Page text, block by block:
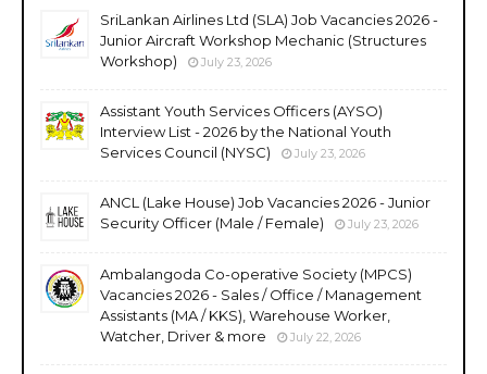
SriLankan Airlines Ltd (SLA) Job Vacancies 2026 -
Junior Aircraft Workshop Mechanic (Structures
Workshop)
July 23, 2026
Assistant Youth Services Officers (AYSO)
Interview List - 2026 by the National Youth
Services Council (NYSC)
July 23, 2026
ANCL (Lake House) Job Vacancies 2026 - Junior
Security Officer (Male / Female)
July 23, 2026
Ambalangoda Co-operative Society (MPCS)
Vacancies 2026 - Sales / Office / Management
Assistants (MA / KKS), Warehouse Worker,
Watcher, Driver & more
July 22, 2026